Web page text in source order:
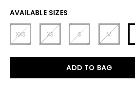
AVAILABLE SIZES
XXS XS S M
ADD TO BAG